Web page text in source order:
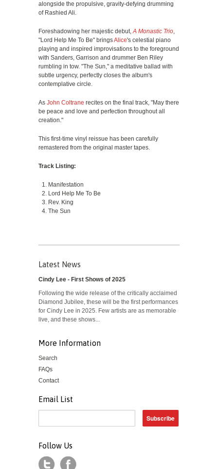
alongside the propulsive, gravity-defying drumming
of Rashied Ali.
Foreshadowing her majestic debut,A Monastic Trio,
"Lord Help Me To Be" bringsAlice's celestial piano
playing and inspired improvisations to the foreground
with Sanders, Garrison and drummer Ben Riley
rumbling in tow. "The Sun," a meditative ballad with
subtle urgency, perfectly closes the album's
contemplative circle.
As John Coltrane recites on the final track, "May there
be peace and love and perfection throughout all
creation."
This first-time vinyl reissue has been carefully
remastered from the original master tapes.
Track Listing:
Manifestation
Lord Help Me To Be
Rev. King
The Sun
Latest News
Cindy Lee - First Shows of 2025
Following the wide release of the critically acclaimed
Diamond Jubilee, these will be the first performances
for Cindy Lee in 2025. Few artists are as memorable
live, and these shows...
More Information
Search
FAQs
Contact
Email List
Follow Us